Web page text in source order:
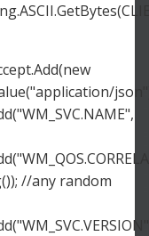
//any random